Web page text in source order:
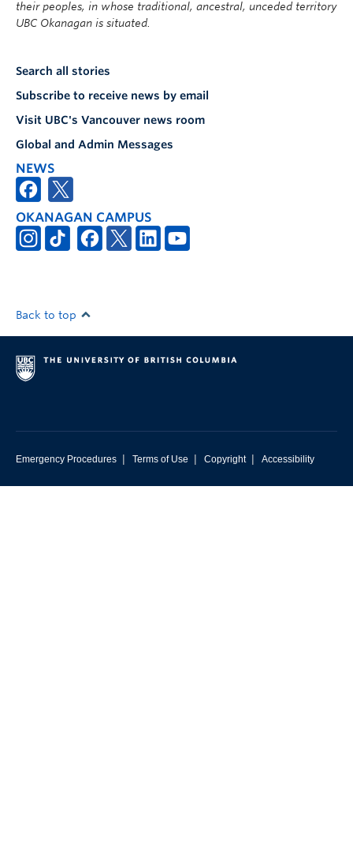
their peoples, in whose traditional, ancestral, unceded territory
UBC Okanagan is situated.
Search all stories
Subscribe to receive news by email
Visit UBC's Vancouver news room
Global and Admin Messages
NEWS
OKANAGAN CAMPUS
Back to top
Emergency Procedures | Terms of Use | Copyright | Accessibility